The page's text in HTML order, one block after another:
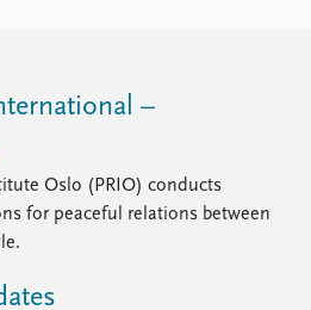
–
Oslo (PRIO) conducts
for peaceful relations between